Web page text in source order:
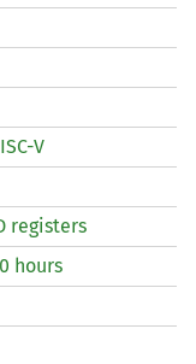
-V
registers
hours